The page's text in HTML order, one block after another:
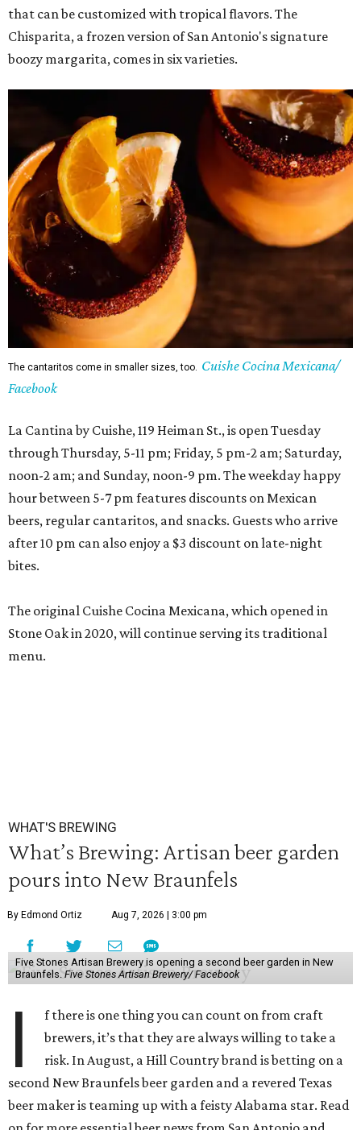
that can be customized with tropical flavors. The
Chisparita, a frozen version of San Antonio's signature
boozy margarita, comes in six varieties.
The cantaritos come in smaller sizes, too. Cuishe Cocina Mexicana/
Facebook
La Cantina by Cuishe, 119 Heiman St., is open Tuesday
through Thursday, 5-11 pm; Friday, 5 pm-2 am; Saturday,
noon-2 am; and Sunday, noon-9 pm. The weekday happy
hour between 5-7 pm features discounts on Mexican
beers, regular cantaritos, and snacks. Guests who arrive
after 10 pm can also enjoy a $3 discount on late-night
bites.
The original Cuishe Cocina Mexicana, which opened in
Stone Oak in 2020, will continue serving its traditional
menu.
WHAT'S BREWING
What’s Brewing: Artisan beer garden
pours into New Braunfels
By Edmond Ortiz Aug 7, 2026 | 3:00 pm
Five Stones Artisan Brewery is opening a second beer garden in New
Braunfels.Five Stones Artisan Brewery/ Facebook
I
f there is one thing you can count on from craft
brewers, it’s that they are always willing to take a
risk. In August, a Hill Country brand is betting on a
second New Braunfels beer garden and a revered Texas
beer maker is teaming up with a feisty Alabama star. Read